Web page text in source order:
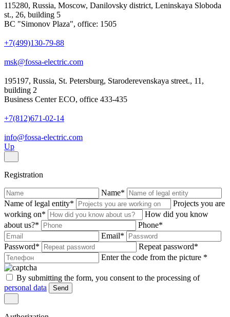
115280, Russia, Moscow, Danilovsky district, Leninskaya Sloboda
st., 26, building 5
BC "Simonov Plaza", office: 1505
+7(499)130-79-88
msk@fossa-electric.com
195197, Russia, St. Petersburg, Staroderevenskaya street., 11,
building 2
Business Center ECO, office 433-435
+7(812)671-02-14
info@fossa-electric.com
Up
Registration
Name*
Name of legal entity*
Projects you are
working on*
How did you know
about us?* Phone*
Email*
Password* Repeat password*
Enter the code from the picture *
By submitting the form, you consent to the processing of
personal data
Send